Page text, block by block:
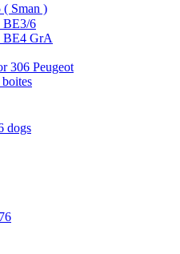
( Sman )
BE3/6
BE4 GrA
306 Peugeot
dogs